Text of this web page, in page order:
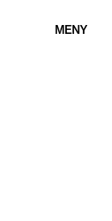
MENY